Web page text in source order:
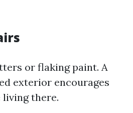
or flaking paint. A
exterior encourages
there.